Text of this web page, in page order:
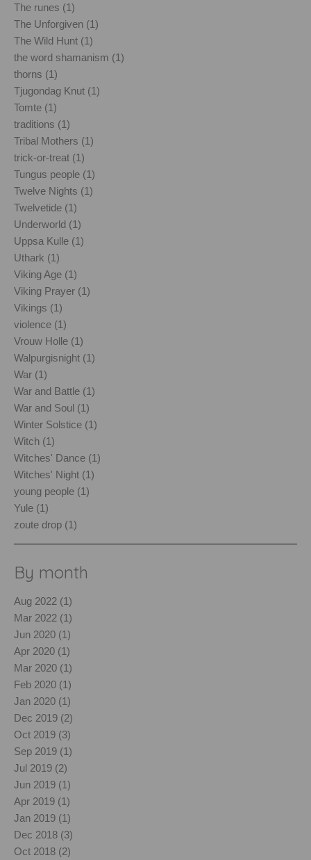
The runes (1)
The Unforgiven (1)
The Wild Hunt (1)
the word shamanism (1)
thorns (1)
Tjugondag Knut (1)
Tomte (1)
traditions (1)
Tribal Mothers (1)
trick-or-treat (1)
Tungus people (1)
Twelve Nights (1)
Twelvetide (1)
Underworld (1)
Uppsa Kulle (1)
Uthark (1)
Viking Age (1)
Viking Prayer (1)
Vikings (1)
violence (1)
Vrouw Holle (1)
Walpurgisnight (1)
War (1)
War and Battle (1)
War and Soul (1)
Winter Solstice (1)
Witch (1)
Witches' Dance (1)
Witches' Night (1)
young people (1)
Yule (1)
zoute drop (1)
By month
Aug 2022 (1)
Mar 2022 (1)
Jun 2020 (1)
Apr 2020 (1)
Mar 2020 (1)
Feb 2020 (1)
Jan 2020 (1)
Dec 2019 (2)
Oct 2019 (3)
Sep 2019 (1)
Jul 2019 (2)
Jun 2019 (1)
Apr 2019 (1)
Jan 2019 (1)
Dec 2018 (3)
Oct 2018 (2)